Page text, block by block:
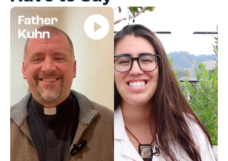
Father
Kuhn
Jocelyn